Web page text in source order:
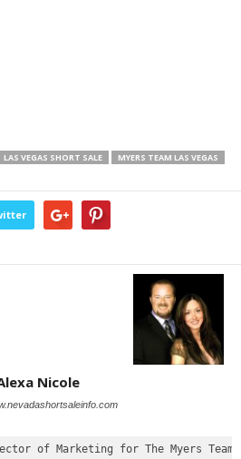
LAS VEGAS SHORT SALE
MYERS TEAM LAS VEGAS
Nicole
of Marketing for The Myers Team